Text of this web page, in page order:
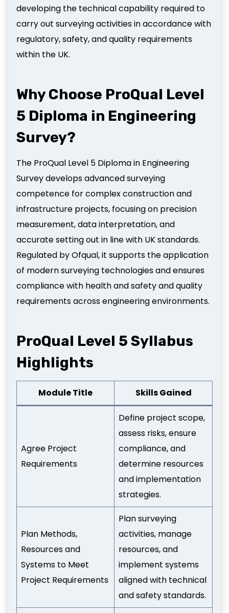
developing the technical capability required to
carry out surveying activities in accordance with
regulatory, safety, and quality requirements
within the UK.
Why Choose ProQual Level
5 Diploma in Engineering
Survey?
The ProQual Level 5 Diploma in Engineering
Survey develops advanced surveying
competence for complex construction and
infrastructure projects, focusing on precision
measurement, data interpretation, and
accurate setting out in line with UK standards.
Regulated by Ofqual, it supports the application
of modern surveying technologies and ensures
compliance with health and safety and quality
requirements across engineering environments.
ProQual Level 5 Syllabus
Highlights
Module Title Skills Gained
Agree Project
Requirements
Define project scope,
assess risks, ensure
compliance, and
determine resources
and implementation
strategies.
Plan Methods,
Resources and
Systems to Meet
Project Requirements
Plan surveying
activities, manage
resources, and
implement systems
aligned with technical
and safety standards.